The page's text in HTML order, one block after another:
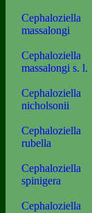
Cephaloziella
massalongi
Cephaloziella
massalongi s. l.
Cephaloziella
nicholsonii
Cephaloziella
rubella
Cephaloziella
spinigera
Cephaloziella